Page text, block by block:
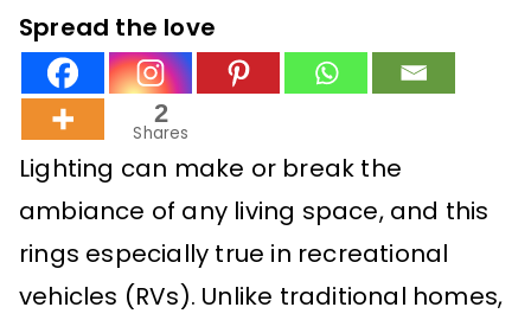
Spread the love
2
Shares
Lighting can make or break the
ambiance of any living space, and this
rings especially true in recreational
vehicles (RVs). Unlike traditional homes,